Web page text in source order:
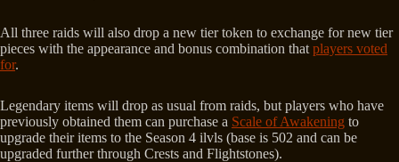
All three raids will also drop a new tier token to exchange for new tier
pieces with the appearance and bonus combination that players voted
for.
Legendary items will drop as usual from raids, but players who have
previously obtained them can purchase a Scale of Awakening to
upgrade their items to the Season 4 ilvls (base is 502 and can be
upgraded further through Crests and Flightstones).